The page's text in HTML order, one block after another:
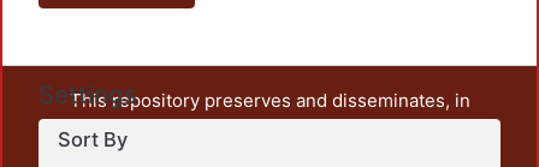
Settings
Sort By
This repository preserves and disseminates, in
unrestricted open access, the teaching and research
output of UAM Azcapotzalco. It also includes some